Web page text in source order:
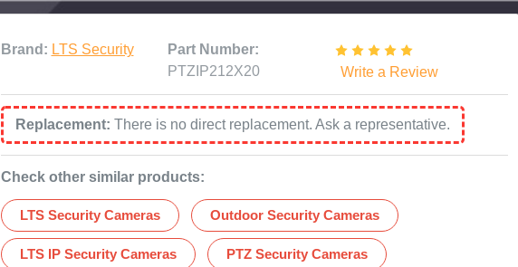
Brand: LTS Security
Part Number:
PTZIP212X20
Write a Review
Replacement: There is no direct replacement. Ask a representative.
Check other similar products:
LTS Security Cameras Outdoor Security Cameras
LTS IP Security Cameras PTZ Security Cameras